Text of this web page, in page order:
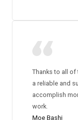
Thanks to all
a reliable and
accomplish
work.
Moe Bashi